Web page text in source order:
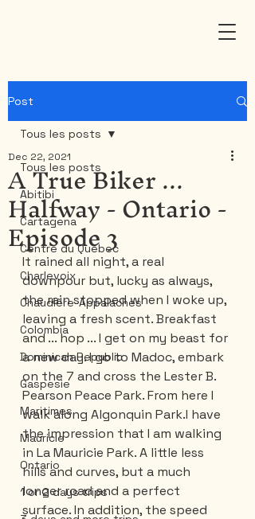
Post
Tous les posts
Abitibi
Cartagena
Centre du Québec
Charlevoix
Chaudière-Appalaches
Colombia
Dominican Republic
Gaspesie
Maritimes
Mauricie
Ontario
1 or 2 days trips
Tous les posts
A True Biker ...
Halfway - Ontario -
Episode 3
Dec 22, 2021
It rained all night, a real
downpour but, lucky as always,
the rain stopped when I woke up,
leaving a fresh scent. Breakfast
and ... hop ... I get on my beast for
a new day. I go to Madoc, embark
on the 7 and cross the Lester B.
Pearson Peace Park. From here I
walk along Algonquin Park.I have
the impression that I am walking
in La Mauricie Park. A little less
hills and curves, but a much
longer road and a perfect
surface. In addition, the speed